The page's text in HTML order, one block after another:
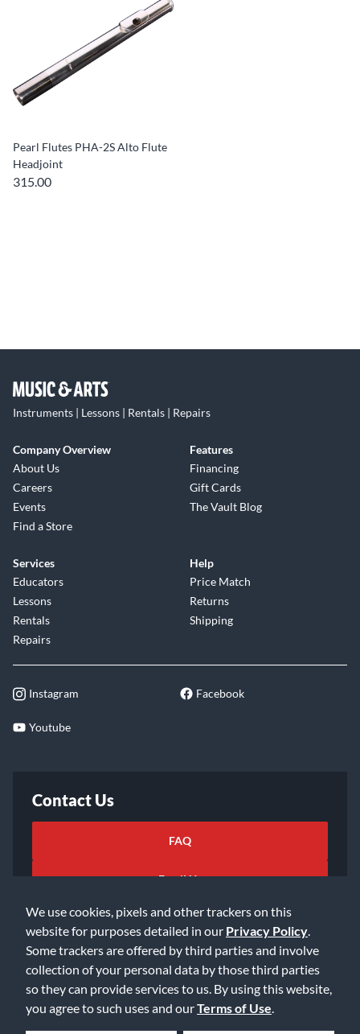
We use cookies, pixels and other trackers on this
website for purposes detailed in our Privacy Policy
Some trackers are offered by third parties and involve
collection of your personal data by those third parties
so they can provide services to us. By using this website,
you agree to such uses and ourTerms of Use
Pearl Flutes PHA-2S Alto Flute
Headjoint
315.00
Instruments | Lessons | Rentals | Repairs
Company Overview
About Us
Careers
Events
Find a Store
Features
Financing
Gift Cards
The Vault Blog
Services
Educators
Lessons
Rentals
Repairs
Help
Price Match
Returns
Shipping
Instagram Facebook
Youtube
Contact Us
FAQ
Email Us
©2026 Music & Arts. All rights reserved
Privacy Policy
Accessibility Statement